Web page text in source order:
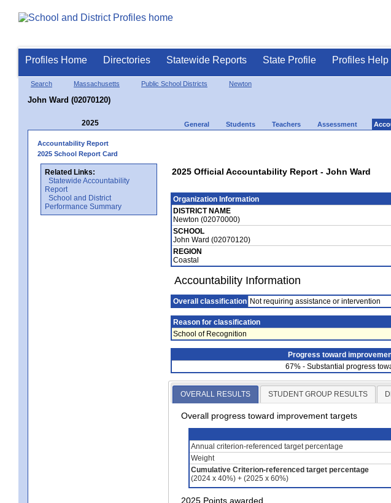
Profiles Home Directories Statewide Reports State Profile Profiles Help
Search Massachusetts Public School Districts Newton
John Ward (02070120)
2025 General Students Teachers Assessment
Accountability Report
2025 School Report Card
Related Links:
Statewide Accountability
Report
School and District
Performance Summary
2025 Official Accountability Report - John Ward
Organization Information
DISTRICT NAME
Newton (02070000)
SCHOOL
John Ward (02070120)
REGION
Coastal
Accountability Information
Overall classification Not requiring assistance or intervention
Reason for classification
School of Recognition
Progress toward
67% - Substantial progress
OVERALL RESULTS STUDENT GROUP RESULTS
Overall progress toward improvement targets
Annual criterion-referenced target percentage
Weight
Cumulative Criterion-referenced target percentage
(2024 x 40%) + (2025 x 60%)
2025 Points awarded